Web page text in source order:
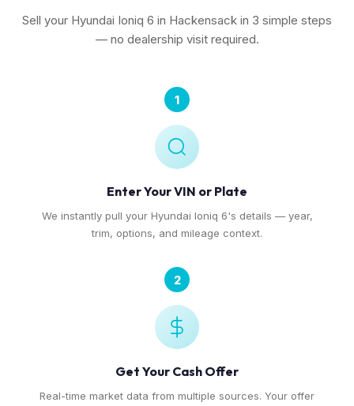
Sell your Hyundai Ioniq 6 in Hackensack in 3 simple steps
— no dealership visit required.
1
Enter Your VIN or Plate
We instantly pull your Hyundai Ioniq 6's details — year,
trim, options, and mileage context.
2
Get Your Cash Offer
Real-time market data from multiple sources. Your offer